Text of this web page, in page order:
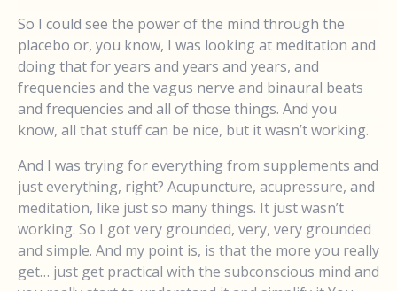
So I could see the power of the mind through the
placebo or, you know, I was looking at meditation and
doing that for years and years and years, and
frequencies and the vagus nerve and binaural beats
and frequencies and all of those things. And you
know, all that stuff can be nice, but it wasn’t working.
And I was trying for everything from supplements and
just everything, right? Acupuncture, acupressure, and
meditation, like just so many things. It just wasn’t
working. So I got very grounded, very, very grounded
and simple. And my point is, is that the more you really
get… just get practical with the subconscious mind and